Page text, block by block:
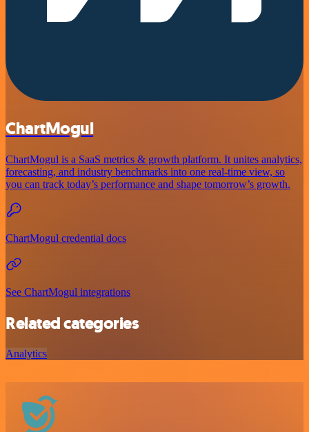
ChartMogul
ChartMogul is a SaaS metrics & growth platform. It unites analytics,
forecasting, and industry benchmarks into one real-time view, so
you can track today’s performance and shape tomorrow’s growth.
ChartMogul credential docs
See ChartMogul integrations
Related categories
Analytics